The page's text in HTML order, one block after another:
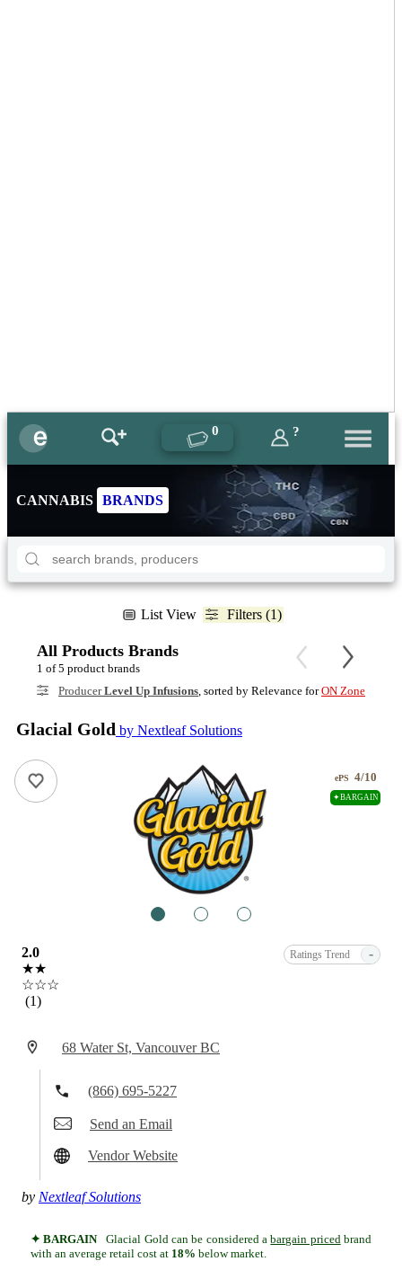
0 ?
CANNABIS BRANDS
List View Filters (1)
All Products Brands
1 of 5 product brands
ProducerLevel Up Infusions, sorted by Relevance forON Zone
Glacial Gold by Nextleaf Solutions
ePS 4/10
✦BARGAIN
2.0
★★
☆☆☆
(1)
Ratings Trend -
68 Water St, Vancouver BC
(866) 695-5227
Send an Email
Vendor Website
by Nextleaf Solutions
✦ BARGAINGlacial Gold can be considered abargain pricedbrand
with an average retail cost at 18% below market.